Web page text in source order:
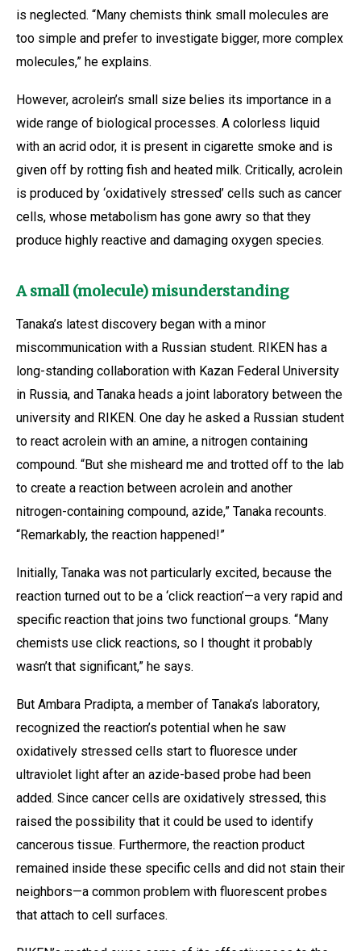
is neglected. “Many chemists think small molecules are
too simple and prefer to investigate bigger, more complex
molecules,” he explains.
However, acrolein’s small size belies its importance in a
wide range of biological processes. A colorless liquid
with an acrid odor, it is present in cigarette smoke and is
given off by rotting fish and heated milk. Critically, acrolein
is produced by ‘oxidatively stressed’ cells such as cancer
cells, whose metabolism has gone awry so that they
produce highly reactive and damaging oxygen species.
A small (molecule) misunderstanding
Tanaka’s latest discovery began with a minor
miscommunication with a Russian student. RIKEN has a
long-standing collaboration with Kazan Federal University
in Russia, and Tanaka heads a joint laboratory between the
university and RIKEN. One day he asked a Russian student
to react acrolein with an amine, a nitrogen containing
compound. “But she misheard me and trotted off to the lab
to create a reaction between acrolein and another
nitrogen-containing compound, azide,” Tanaka recounts.
“Remarkably, the reaction happened!”
Initially, Tanaka was not particularly excited, because the
reaction turned out to be a ‘click reaction’—a very rapid and
specific reaction that joins two functional groups. “Many
chemists use click reactions, so I thought it probably
wasn’t that significant,” he says.
But Ambara Pradipta, a member of Tanaka’s laboratory,
recognized the reaction’s potential when he saw
oxidatively stressed cells start to fluoresce under
ultraviolet light after an azide-based probe had been
added. Since cancer cells are oxidatively stressed, this
raised the possibility that it could be used to identify
cancerous tissue. Furthermore, the reaction product
remained inside these specific cells and did not stain their
neighbors—a common problem with fluorescent probes
that attach to cell surfaces.